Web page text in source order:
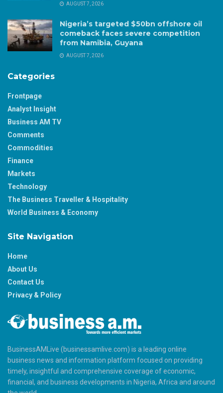
AUGUST 7, 2026
Nigeria’s targeted $50bn offshore oil
comeback faces severe competition
from Namibia, Guyana
AUGUST 7, 2026
Categories
Frontpage
Analyst Insight
Business AM TV
Comments
Commodities
Finance
Markets
Technology
The Business Traveller & Hospitality
World Business & Economy
Site Navigation
Home
About Us
Contact Us
Privacy & Policy
BusinessAMLive (businessamlive.com) is a leading online
business news and information platform focused on providing
timely, insightful and comprehensive coverage of economic,
financial, and business developments in Nigeria, Africa and around